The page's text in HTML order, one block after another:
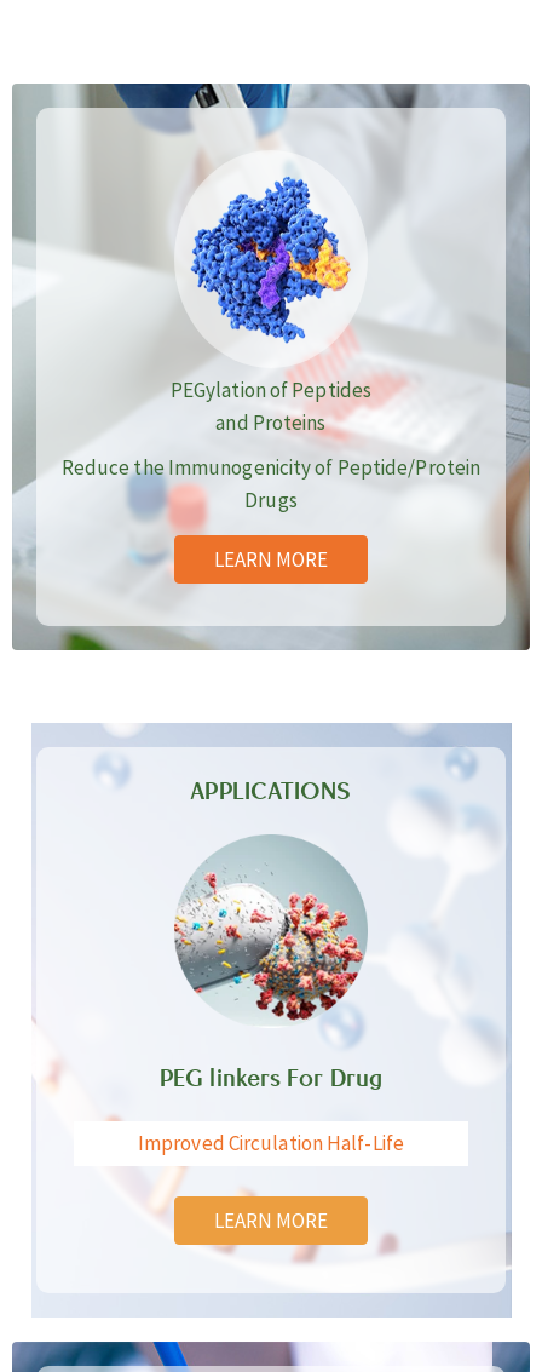
PEGylation of Peptides
and Proteins
Reduce the Immunogenicity of Peptide/Protein
Drugs
LEARN MORE
APPLICATIONS
PEG linkers For Drug
Improved Circulation Half-Life
LEARN MORE